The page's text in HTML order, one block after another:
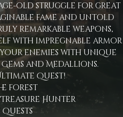
age-old struggle for great
fame and untold
remarkable weapons,
with impregnable armor
enemies with unique
and Medallions.
Quest!
forest
Treasure Hunter